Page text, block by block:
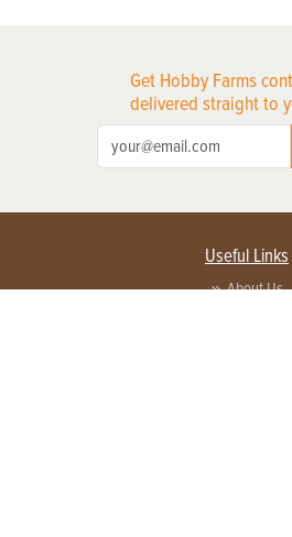
Get Hobby Farms
delivered straight to
Useful Links
About Us